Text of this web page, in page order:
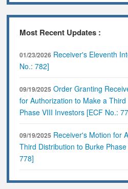
Most Recent Updates :
01/23/2026 Receiver's Eleventh
No.: 782]
09/19/2025 Order Granting
for Authorization to Make a
Phase VIII Investors [ECF No.:
09/19/2025 Receiver's Motion for
Third Distribution to Burke
778]